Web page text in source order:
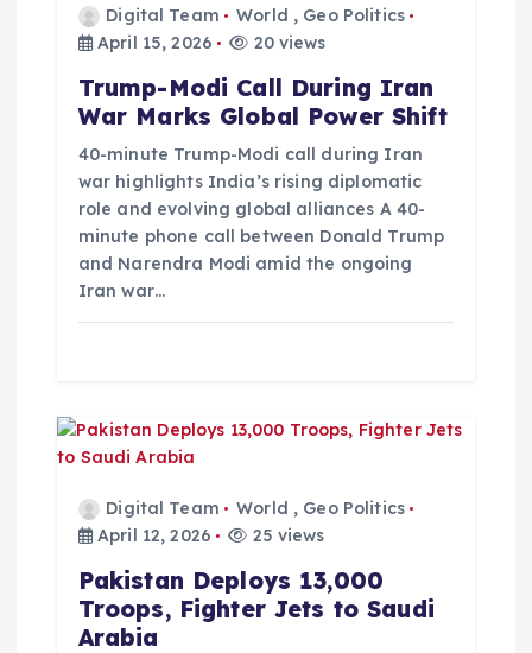
Digital Team World , Geo Politics
April 15, 2026
20 views
Trump-Modi Call During Iran
War Marks Global Power Shift
40-minute Trump-Modi call during Iran
war highlights India’s rising diplomatic
role and evolving global alliances A 40-
minute phone call between Donald Trump
and Narendra Modi amid the ongoing
Iran war…
Digital Team World , Geo Politics
April 12, 2026
25 views
Pakistan Deploys 13,000
Troops, Fighter Jets to Saudi
Arabia